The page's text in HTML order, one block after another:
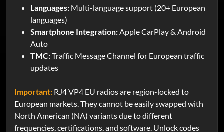
Languages: Multi-language support (20+ European
languages)
Smartphone Integration: Apple CarPlay & Android
Auto
TMC:Traffic Message Channel for European traffic
updates
Important: RJ4 VP4 EU radios are region-locked to
European markets. They cannot be easily swapped with
North American (NA) variants due to different
frequencies, certifications, and software. Unlock codes